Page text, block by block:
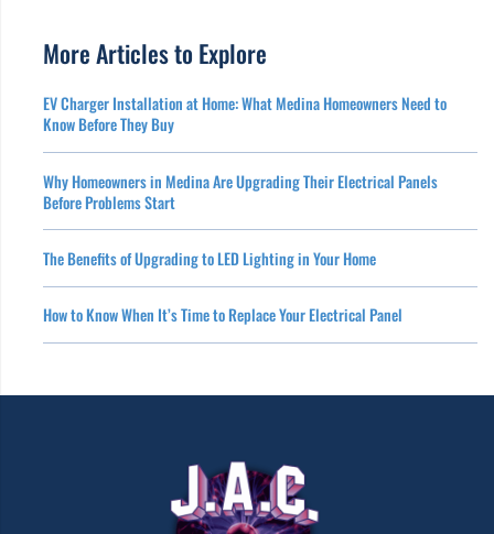
More Articles to Explore
EV Charger Installation at Home: What Medina Homeowners Need to
Know Before They Buy
Why Homeowners in Medina Are Upgrading Their Electrical Panels
Before Problems Start
The Benefits of Upgrading to LED Lighting in Your Home
How to Know When It’s Time to Replace Your Electrical Panel